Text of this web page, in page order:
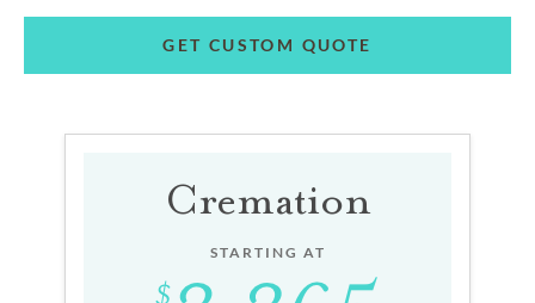
GET CUSTOM QUOTE
Cremation
STARTING AT